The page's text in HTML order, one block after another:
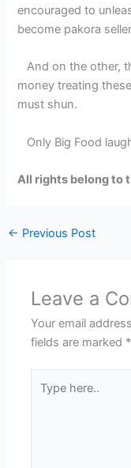
encouraged to
become pakora
And on the other,
money treating
must shun.
Only Big Food
All rights belong to
← Previous Post
Leave a
Your email
fields are marked *
here..